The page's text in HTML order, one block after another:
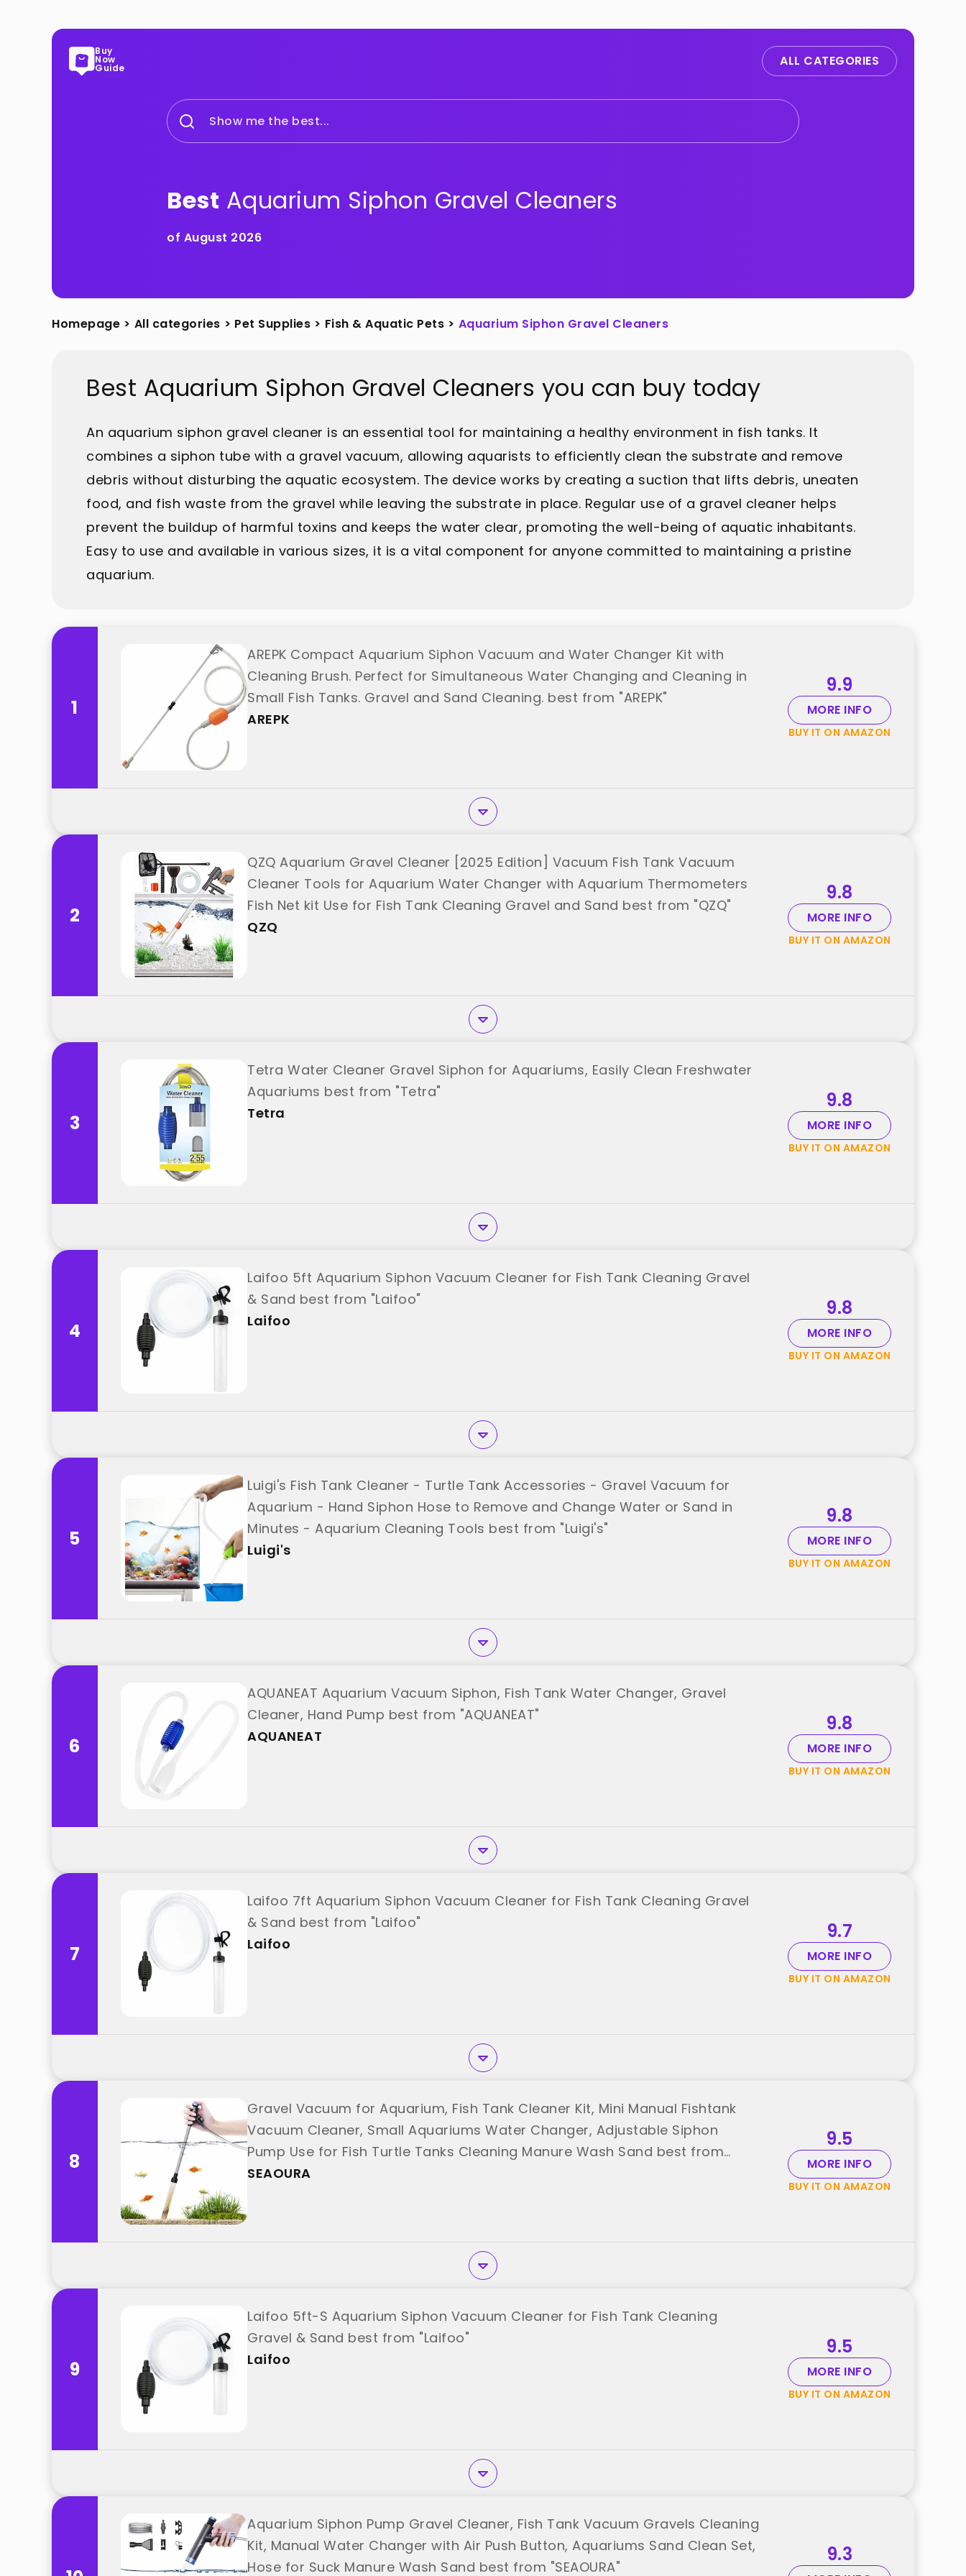
Buy
Now
Guide ALL CATEGORIES
Show me the best...
Best Aquarium Siphon Gravel Cleaners
of August 2026
Homepage > All categories > Pet Supplies > Fish & Aquatic Pets > Aquarium Siphon Gravel Cleaners
Best Aquarium Siphon Gravel Cleaners you can buy today
An aquarium siphon gravel cleaner is an essential tool for maintaining a healthy environment in fish tanks. It
combines a siphon tube with a gravel vacuum, allowing aquarists to efficiently clean the substrate and remove
debris without disturbing the aquatic ecosystem. The device works by creating a suction that lifts debris, uneaten
food, and fish waste from the gravel while leaving the substrate in place. Regular use of a gravel cleaner helps
prevent the buildup of harmful toxins and keeps the water clear, promoting the well-being of aquatic inhabitants.
Easy to use and available in various sizes, it is a vital component for anyone committed to maintaining a pristine
aquarium.
1
AREPK Compact Aquarium Siphon Vacuum and Water Changer Kit with
Cleaning Brush. Perfect for Simultaneous Water Changing and Cleaning in
Small Fish Tanks. Gravel and Sand Cleaning. best from "AREPK"
AREPK
9.9
MORE INFO
BUY IT ON AMAZON
2
QZQ Aquarium Gravel Cleaner [2025 Edition] Vacuum Fish Tank Vacuum
Cleaner Tools for Aquarium Water Changer with Aquarium Thermometers
Fish Net kit Use for Fish Tank Cleaning Gravel and Sand best from "QZQ"
QZQ
9.8
MORE INFO
BUY IT ON AMAZON
3
Tetra Water Cleaner Gravel Siphon for Aquariums, Easily Clean Freshwater
Aquariums best from "Tetra"
Tetra
9.8
MORE INFO
BUY IT ON AMAZON
4
Laifoo 5ft Aquarium Siphon Vacuum Cleaner for Fish Tank Cleaning Gravel
& Sand best from "Laifoo"
Laifoo
9.8
MORE INFO
BUY IT ON AMAZON
5
Luigi's Fish Tank Cleaner - Turtle Tank Accessories - Gravel Vacuum for
Aquarium - Hand Siphon Hose to Remove and Change Water or Sand in
Minutes - Aquarium Cleaning Tools best from "Luigi's"
Luigi's
9.8
MORE INFO
BUY IT ON AMAZON
6
AQUANEAT Aquarium Vacuum Siphon, Fish Tank Water Changer, Gravel
Cleaner, Hand Pump best from "AQUANEAT"
AQUANEAT
9.8
MORE INFO
BUY IT ON AMAZON
7
Laifoo 7ft Aquarium Siphon Vacuum Cleaner for Fish Tank Cleaning Gravel
& Sand best from "Laifoo"
Laifoo
9.7
MORE INFO
BUY IT ON AMAZON
8
Gravel Vacuum for Aquarium, Fish Tank Cleaner Kit, Mini Manual Fishtank
Vacuum Cleaner, Small Aquariums Water Changer, Adjustable Siphon
Pump Use for Fish Turtle Tanks Cleaning Manure Wash Sand best from
"SEAOURA"
SEAOURA
9.5
MORE INFO
BUY IT ON AMAZON
9
Laifoo 5ft-S Aquarium Siphon Vacuum Cleaner for Fish Tank Cleaning
Gravel & Sand best from "Laifoo"
Laifoo
9.5
MORE INFO
BUY IT ON AMAZON
Aquarium Siphon Pump Gravel Cleaner, Fish Tank Vacuum Gravels Cleaning
Kit, Manual Water Changer with Air Push Button, Aquariums Sand Clean Set,
Hose for Suck Manure Wash Sand best from "SEAOURA"
9.3